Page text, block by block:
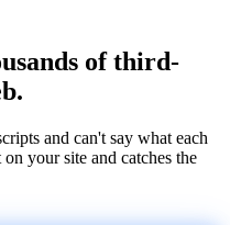
of third-
and can't say what each
your site and catches the